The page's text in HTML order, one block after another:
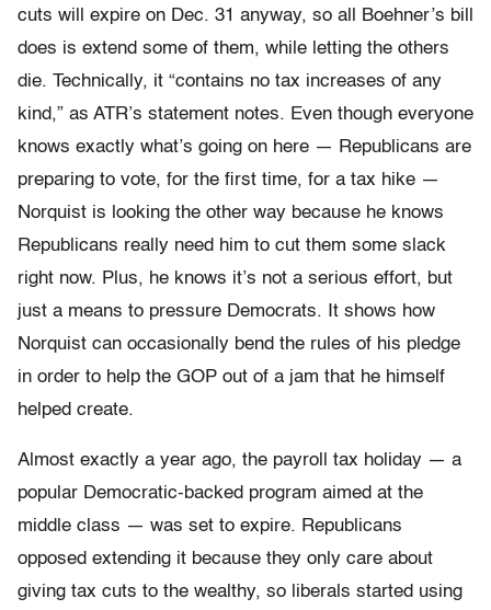
cuts will expire on Dec. 31 anyway, so all Boehner’s bill
does is extend some of them, while letting the others
die. Technically, it “contains no tax increases of any
kind,” as ATR’s statement notes. Even though everyone
knows exactly what’s going on here — Republicans are
preparing to vote, for the first time, for a tax hike —
Norquist is looking the other way because he knows
Republicans really need him to cut them some slack
right now. Plus, he knows it’s not a serious effort, but
just a means to pressure Democrats. It shows how
Norquist can occasionally bend the rules of his pledge
in order to help the GOP out of a jam that he himself
helped create.
Almost exactly a year ago, the payroll tax holiday — a
popular Democratic-backed program aimed at the
middle class — was set to expire. Republicans
opposed extending it because they only care about
giving tax cuts to the wealthy, so liberals started using